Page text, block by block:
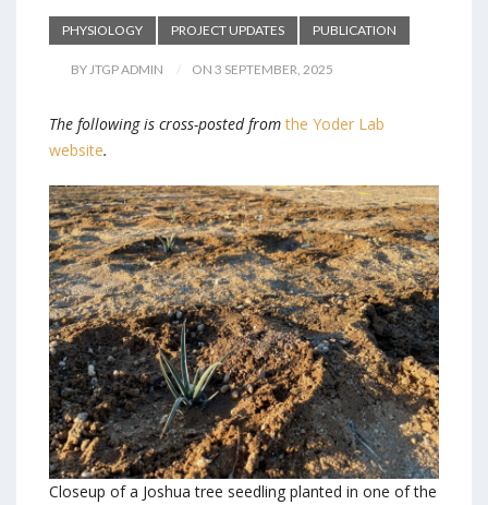
PHYSIOLOGY PROJECT UPDATES PUBLICATION
BY JTGP ADMIN ON 3 SEPTEMBER, 2025
The following is cross-posted fromthe Yoder Lab
website.
Closeup of a Joshua tree seedling planted in one of the